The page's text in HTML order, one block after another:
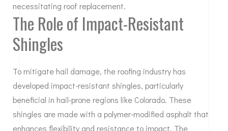
necessitating roof replacement.
The Role of Impact-Resistant
Shingles
To mitigate hail damage, the roofing industry has
developed impact-resistant shingles, particularly
beneficial in hail-prone regions like Colorado. These
shingles are made with a polymer-modified asphalt that
enhances flexibility and resistance to impact. The